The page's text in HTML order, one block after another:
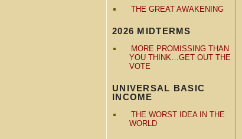
THE GREAT AWAKENING
2026 MIDTERMS
MORE PROMISSING THAN
YOU THINK…GET OUT THE
VOTE
UNIVERSAL BASIC
INCOME
THE WORST IDEA IN THE
WORLD